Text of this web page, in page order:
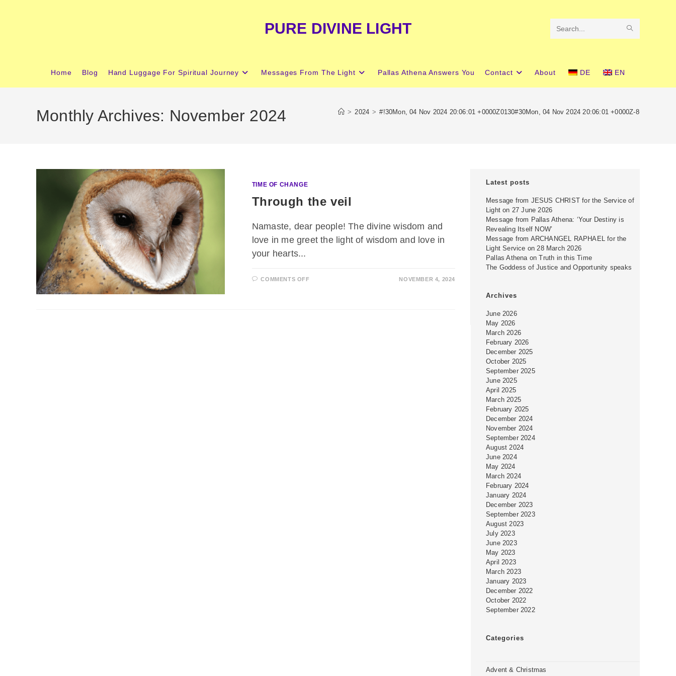
PURE DIVINE LIGHT Search
website
Home Blog Hand Luggage For Spiritual Journey Messages From The Light Pallas Athena Answers You Contact About DE EN
Monthly Archives: November 2024 > 2024 > #!30Mon, 04 Nov 2024 20:06:01 +0000Z0130#30Mon, 04 Nov 2024 20:06:01 +0000Z-
TIME OF CHANGE
Through the veil
Namaste, dear people! The divine wisdom and
love in me greet the light of wisdom and love in
your hearts...
COMMENTS OFFON
NOVEMBER 4, 2024
Latest posts
Message from JESUS CHRIST for the Service of
Light on 27 June 2026
Message from Pallas Athena: ‘Your Destiny is
Revealing Itself NOW’
Message from ARCHANGEL RAPHAEL for the
Light Service on 28 March 2026
Pallas Athena on Truth in this Time
The Goddess of Justice and Opportunity speaks
Archives
June 2026
May 2026
March 2026
February 2026
December 2025
October 2025
September 2025
June 2025
April 2025
March 2025
February 2025
December 2024
November 2024
September 2024
August 2024
June 2024
May 2024
March 2024
February 2024
January 2024
December 2023
September 2023
August 2023
July 2023
June 2023
May 2023
April 2023
March 2023
January 2023
December 2022
October 2022
September 2022
Categories
Advent & Christmas